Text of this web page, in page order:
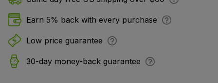
Earn 5% back with every purchase
Low price guarantee
30-day money-back guarantee